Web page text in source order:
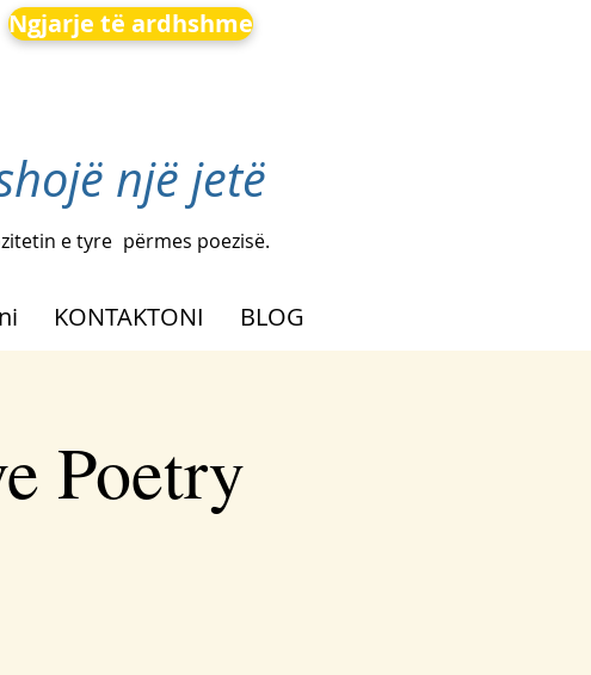
Ngjarje të ardhshme
një jetë
e tyre përmes poezisë.
KONTAKTONI BLOG
Poetry